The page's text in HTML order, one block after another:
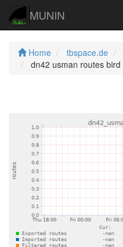
MUNIN
Home tbspace.de
dn42 usman routes bird